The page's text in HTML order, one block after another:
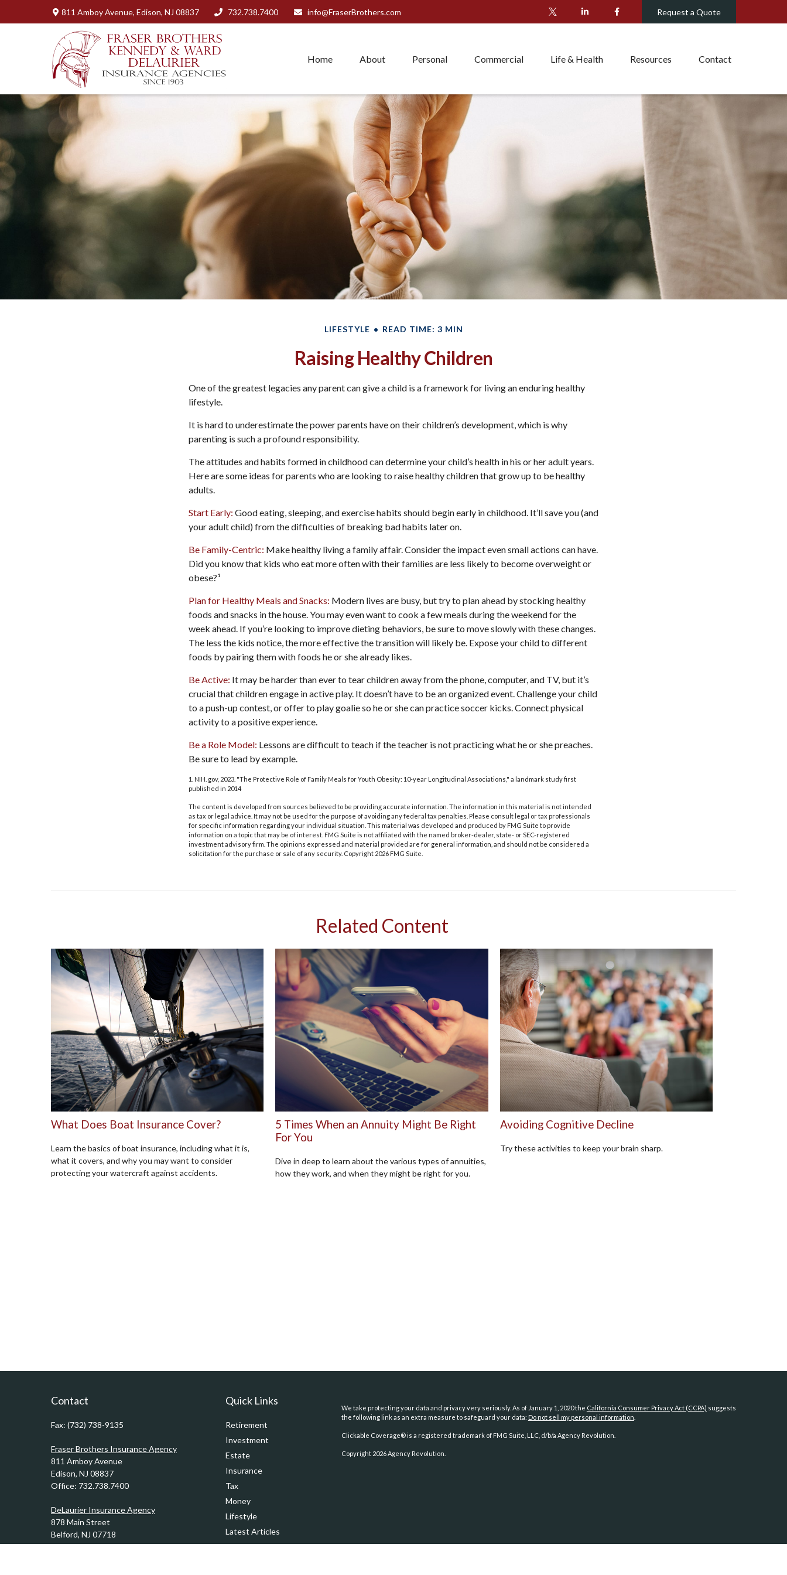
811 Amboy Avenue, Edison, NJ 08837 732.738.7400 info@FraserBrothers.com Request a Quote
Home About Personal Commercial Life & Health Resources Contact
LIFESTYLE READ TIME: 3 MIN
Raising Healthy Children
One of the greatest legacies any parent can give a child is a framework for living an enduring healthy
lifestyle.
It is hard to underestimate the power parents have on their children’s development, which is why
parenting is such a profound responsibility.
The attitudes and habits formed in childhood can determine your child’s health in his or her adult years.
Here are some ideas for parents who are looking to raise healthy children that grow up to be healthy
adults.
Start Early: Good eating, sleeping, and exercise habits should begin early in childhood. It’ll save you (and
your adult child) from the difficulties of breaking bad habits later on.
Be Family-Centric: Make healthy living a family affair. Consider the impact even small actions can have.
Did you know that kids who eat more often with their families are less likely to become overweight or
obese?¹
Plan for Healthy Meals and Snacks: Modern lives are busy, but try to plan ahead by stocking healthy
foods and snacks in the house. You may even want to cook a few meals during the weekend for the
week ahead. If you’re looking to improve dieting behaviors, be sure to move slowly with these changes.
The less the kids notice, the more effective the transition will likely be. Expose your child to different
foods by pairing them with foods he or she already likes.
Be Active: It may be harder than ever to tear children away from the phone, computer, and TV, but it’s
crucial that children engage in active play. It doesn’t have to be an organized event. Challenge your child
to a push-up contest, or offer to play goalie so he or she can practice soccer kicks. Connect physical
activity to a positive experience.
Be a Role Model: Lessons are difficult to teach if the teacher is not practicing what he or she preaches.
Be sure to lead by example.
1. NIH. gov, 2023. "The Protective Role of Family Meals for Youth Obesity: 10-year Longitudinal Associations," a landmark study first
published in 2014
The content is developed from sources believed to be providing accurate information. The information in this material is not intended
as tax or legal advice. It may not be used for the purpose of avoiding any federal tax penalties. Please consult legal or tax professionals
for specific information regarding your individual situation. This material was developed and produced by FMG Suite to provide
information on a topic that may be of interest. FMG Suite is not affiliated with the named broker-dealer, state- or SEC-registered
investment advisory firm. The opinions expressed and material provided are for general information, and should not be considered a
solicitation for the purchase or sale of any security. Copyright 2026 FMG Suite.
Related Content
What Does Boat Insurance Cover?
Learn the basics of boat insurance, including what it is,
what it covers, and why you may want to consider
protecting your watercraft against accidents.
5 Times When an Annuity Might Be Right
For You
Dive in deep to learn about the various types of annuities,
how they work, and when they might be right for you.
Avoiding Cognitive Decline
Try these activities to keep your brain sharp.
Contact
Fax: (732) 738-9135
Fraser Brothers Insurance Agency
811 Amboy Avenue
Edison, NJ 08837
Office: 732.738.7400
DeLaurier Insurance Agency
878 Main Street
Belford, NJ 07718
Office:732.201.0944
Quick Links
Retirement
Investment
Estate
Insurance
Tax
Money
Lifestyle
Latest Articles
All Videos
We take protecting your data and privacy very seriously. As of January 1, 2020 the California Consumer Privacy Act (CCPA) suggests
the following link as an extra measure to safeguard your data: Do not sell my personal information
Clickable Coverage® is a registered trademark of FMG Suite, LLC, d/b/a Agency Revolution.
Copyright 2026 Agency Revolution.